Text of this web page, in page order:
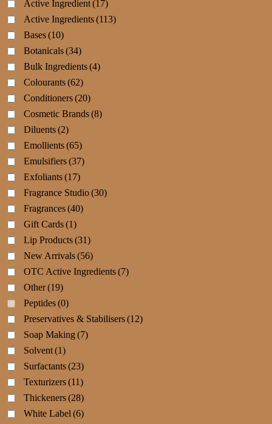
Active Ingredient(17)
Active Ingredients(113)
Bases(10)
Botanicals(34)
Bulk Ingredients(4)
Colourants(62)
Conditioners(20)
Cosmetic Brands(8)
Diluents(2)
Emollients(65)
Emulsifiers(37)
Exfoliants(17)
Fragrance Studio(30)
Fragrances(40)
Gift Cards(1)
Lip Products(31)
New Arrivals(56)
OTC Active Ingredients(7)
Other(19)
Peptides(0)
Preservatives & Stabilisers(12)
Soap Making(7)
Solvent(1)
Surfactants(23)
Texturizers(11)
Thickeners(28)
White Label (6)